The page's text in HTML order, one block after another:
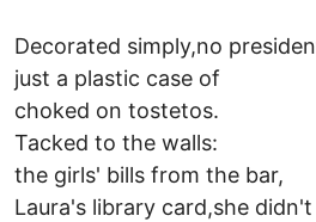
Decorated simply,no
just a plastic case of
choked on tostetos.
Tacked to the walls:
the girls' bills from the bar,
Laura's library card,she